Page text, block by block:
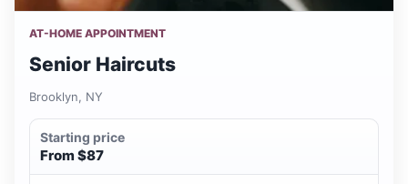
AT-HOME APPOINTMENT
Senior Haircuts
Brooklyn, NY
Starting price
From $87